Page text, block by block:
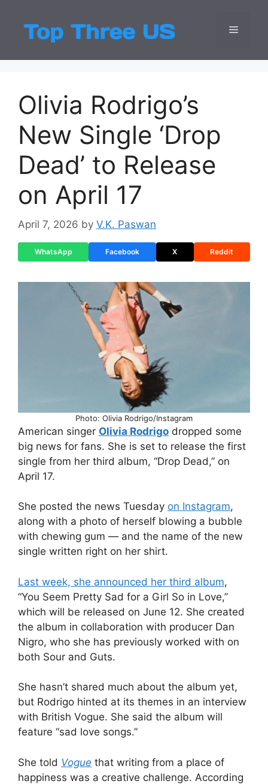
content
Top
Latest USA
Menu
Olivia Rodrigo’s
New Single ‘Drop
Dead’ to Release
on April 17
April 7, 2026 by V.K. Paswan
WhatsApp Facebook X Reddit
Photo: Olivia Rodrigo/Instagram
American singer Olivia Rodrigo dropped some
big news for fans. She is set to release the first
single from her third album, “Drop Dead,” on
April 17.
She posted the news Tuesday on Instagram,
along with a photo of herself blowing a bubble
with chewing gum — and the name of the new
single written right on her shirt.
Last week, she announced her third album,
“You Seem Pretty Sad for a Girl So in Love,”
which will be released on June 12. She created
the album in collaboration with producer Dan
Nigro, who she has previously worked with on
both Sour and Guts.
She hasn’t shared much about the album yet,
but Rodrigo hinted at its themes in an interview
with British Vogue. She said the album will
feature “sad love songs.”
She told Vogue that writing from a place of
happiness was a creative challenge. According